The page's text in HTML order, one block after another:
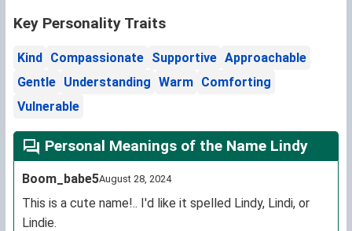
Key Personality Traits
Kind Compassionate Supportive Approachable
Gentle Understanding Warm Comforting
Vulnerable
Personal Meanings of the Name Lindy
Boom_babe5August 28, 2024
This is a cute name!.. I'd like it spelled Lindy, Lindi, or
Lindie.